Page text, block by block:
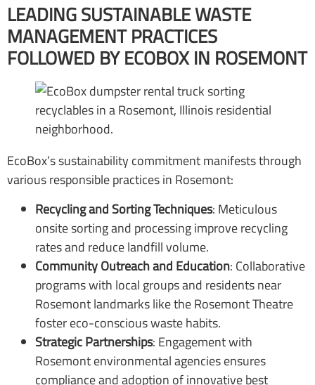
LEADING SUSTAINABLE WASTE
MANAGEMENT PRACTICES
FOLLOWED BY ECOBOX IN ROSEMONT
EcoBox’s sustainability commitment manifests through
various responsible practices in Rosemont:
Recycling and Sorting Techniques: Meticulous
onsite sorting and processing improve recycling
rates and reduce landfill volume.
Community Outreach and Education: Collaborative
programs with local groups and residents near
Rosemont landmarks like the Rosemont Theatre
foster eco-conscious waste habits.
Strategic Partnerships: Engagement with
Rosemont environmental agencies ensures
compliance and adoption of innovative best